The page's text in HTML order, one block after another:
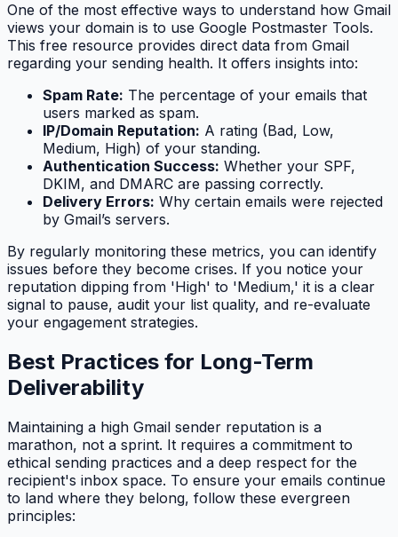
One of the most effective ways to understand how Gmail
views your domain is to use Google Postmaster Tools.
This free resource provides direct data from Gmail
regarding your sending health. It offers insights into:
Spam Rate: The percentage of your emails that
users marked as spam.
IP/Domain Reputation: A rating (Bad, Low,
Medium, High) of your standing.
Authentication Success: Whether your SPF,
DKIM, and DMARC are passing correctly.
Delivery Errors: Why certain emails were rejected
by Gmail’s servers.
By regularly monitoring these metrics, you can identify
issues before they become crises. If you notice your
reputation dipping from 'High' to 'Medium,' it is a clear
signal to pause, audit your list quality, and re-evaluate
your engagement strategies.
Best Practices for Long-Term
Deliverability
Maintaining a high Gmail sender reputation is a
marathon, not a sprint. It requires a commitment to
ethical sending practices and a deep respect for the
recipient's inbox space. To ensure your emails continue
to land where they belong, follow these evergreen
principles: